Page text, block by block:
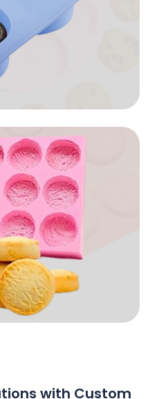
with Custom